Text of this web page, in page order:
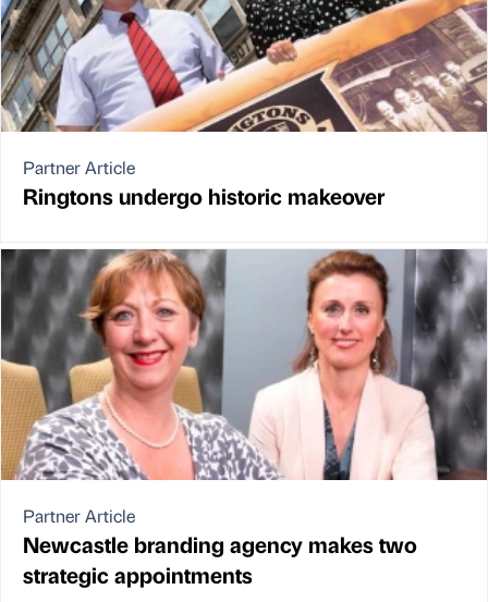
Partner Article
Ringtons undergo historic makeover
Partner Article
Newcastle branding agency makes two
strategic appointments